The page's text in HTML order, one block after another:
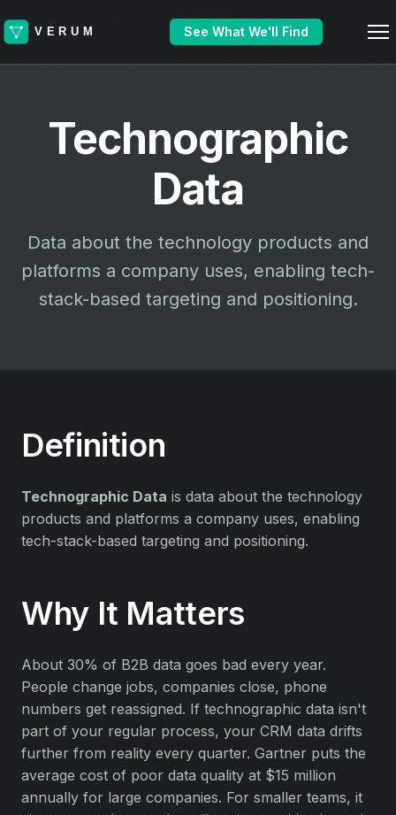
See What We'll Find
Technographic
Data
Data about the technology products and
platforms a company uses, enabling tech-
stack-based targeting and positioning.
Definition
Technographic Data is data about the technology
products and platforms a company uses, enabling
tech-stack-based targeting and positioning.
Why It Matters
About 30% of B2B data goes bad every year.
People change jobs, companies close, phone
numbers get reassigned. If technographic data isn't
part of your regular process, your CRM data drifts
further from reality every quarter. Gartner puts the
average cost of poor data quality at $15 million
annually for large companies. For smaller teams, it